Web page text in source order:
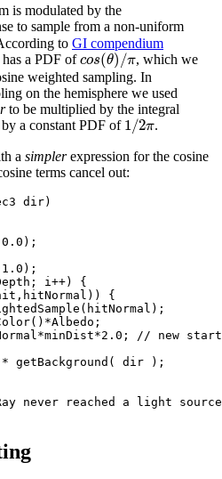
is modulated by the
to sample from a non-uniform
to GI compendium
a PDF ofcos(θ) /π, which we
weighted sampling. In
on the hemisphere we used
to be multiplied by the integral
a constant PDF of 1/2π.
a simplerexpression for the cosine
terms cancel out:
dir)
i++) {
{
// new
getBackground( dir );
never reached a light source